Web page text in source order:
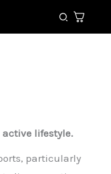
Search
active lifestyle.
particularly